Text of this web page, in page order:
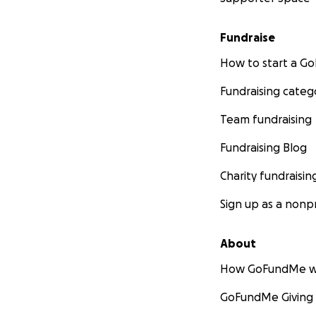
Fundraise
How to start a
Fundraising
Team fundraising
Fundraising Blog
Charity
Sign up as a
About
How GoFundMe
GoFundMe